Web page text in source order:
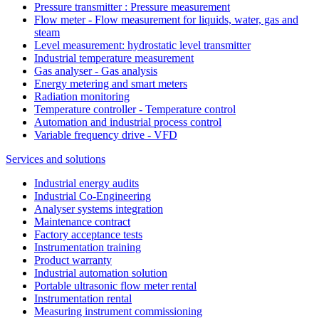
Pressure transmitter : Pressure measurement
Flow meter - Flow measurement for liquids, water, gas and
steam
Level measurement: hydrostatic level transmitter
Industrial temperature measurement
Gas analyser - Gas analysis
Energy metering and smart meters
Radiation monitoring
Temperature controller - Temperature control
Automation and industrial process control
Variable frequency drive - VFD
Services and solutions
Industrial energy audits
Industrial Co-Engineering
Analyser systems integration
Maintenance contract
Factory acceptance tests
Instrumentation training
Product warranty
Industrial automation solution
Portable ultrasonic flow meter rental
Instrumentation rental
Measuring instrument commissioning